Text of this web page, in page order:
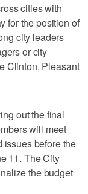
cities with
for the position of
city leaders
or city
Clinton, Pleasant
out the final
will meet
issues before the
11. The City
the budget